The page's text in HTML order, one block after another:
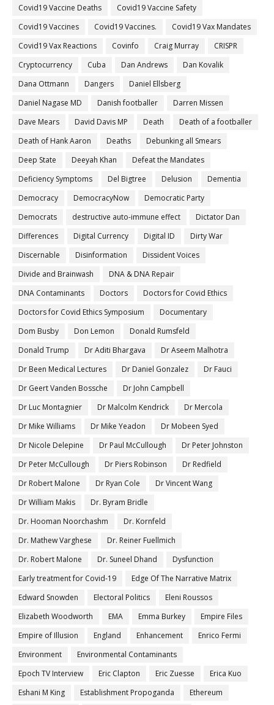
Covid19 Vaccine Deaths
Covid19 Vaccine Safety
Covid19 Vaccines
Covid19 Vaccines.
Covid19 Vax Mandates
Covid19 Vax Reactions
Covinfo Craig Murray
CRISPR
Cryptocurrency
Cuba Dan Andrews
Dan Kovalik
Dana Ottmann
Dangers
Daniel Ellsberg
Daniel Nagase MD
Danish footballer
Darren Missen
Dave Mears
David Davis MP Death
Death of a footballer
Death of Hank Aaron
Deaths
Debunking all Smears
Deep State
Deeyah Khan
Defeat the Mandates
Deficiency Symptoms
Del Bigtree Delusion
Dementia
Democracy
DemocracyNow
Democratic Party
Democrats
destructive auto-immune effect
Dictator Dan
Differences
Digital Currency Digital ID
Dirty War
Discernable
Disinformation
Dissident Voices
Divide and Brainwash
DNA & DNA Repair
DNA Contaminants
Doctors
Doctors for Covid Ethics
Doctors for Covid Ethics Symposium
Documentary
Dom Busby
Don Lemon
Donald Rumsfeld
Donald Trump
Dr Aditi Bhargava
Dr Aseem Malhotra
Dr Been Medical Lectures
Dr Daniel Gonzalez
Dr Fauci
Dr Geert Vanden Bossche
Dr John Campbell
Dr Luc Montagnier
Dr Malcolm Kendrick
Dr Mercola
Dr Mike Williams
Dr Mike Yeadon
Dr Mobeen Syed
Dr Nicole Delepine
Dr Paul McCullough
Dr Peter Johnston
Dr Peter McCullough
Dr Piers Robinson
Dr Redfield
Dr Robert Malone
Dr Ryan Cole
Dr Vincent Wang
Dr William Makis
Dr. Byram Bridle
Dr. Hooman Noorchashm
Dr. Kornfeld
Dr. Mathew Varghese
Dr. Reiner Fuellmich
Dr. Robert Malone
Dr. Suneel Dhand
Dysfunction
Early treatment for Covid-19
Edge Of The Narrative Matrix
Edward Snowden
Electoral Politics
Eleni Roussos
Elizabeth Woodworth
EMA Emma Burkey
Empire Files
Empire of Illusion
England Enhancement
Enrico Fermi
Environment
Environmental Contaminants
Epoch TV Interview
Eric Clapton Eric Zuesse
Erica Kuo
Eshani M King
Establishment Propoganda
Ethereum